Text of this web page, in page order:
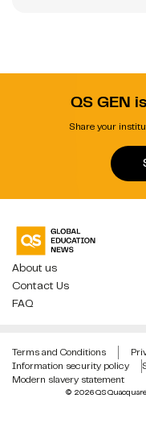
QS GEN
Share your
About us
Contact Us
FAQ
© 2026 QS
Terms and Conditions
Information security policy
Modern slavery statement